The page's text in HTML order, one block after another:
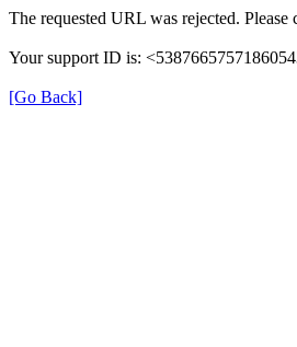
The requested URL was rejected.
Your support ID is:
[Go Back]